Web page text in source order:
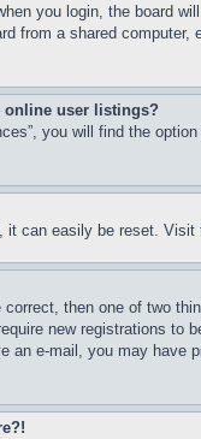
you login, the board
from a shared
online user listings?
you will find the option
it can easily be reset.
then one of two
new registrations
e-mail, you may have